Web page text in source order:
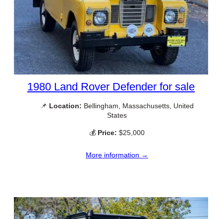
1980 Land Rover Defender for sale
📌 Location: Bellingham, Massachusetts, United
States
💰 Price: $25,000
More information →